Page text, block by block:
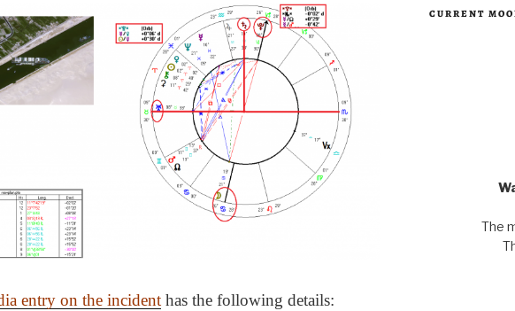
entry on the incident has the following details:
CURRENT
The